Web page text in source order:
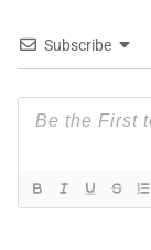
Subscribe